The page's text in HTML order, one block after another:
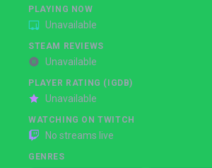
PLAYING NOW
Unavailable
STEAM REVIEWS
Unavailable
PLAYER RATING (IGDB)
Unavailable
WATCHING ON TWITCH
No streams live
GENRES